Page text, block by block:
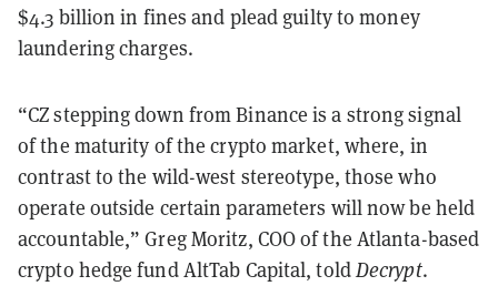
$4.3 billion in fines and plead guilty to money
laundering charges.
“CZ stepping down from Binance is a strong signal
of the maturity of the crypto market, where, in
contrast to the wild-west stereotype, those who
operate outside certain parameters will now be held
accountable,” Greg Moritz, COO of the Atlanta-based
crypto hedge fund AltTab Capital, toldDecrypt.